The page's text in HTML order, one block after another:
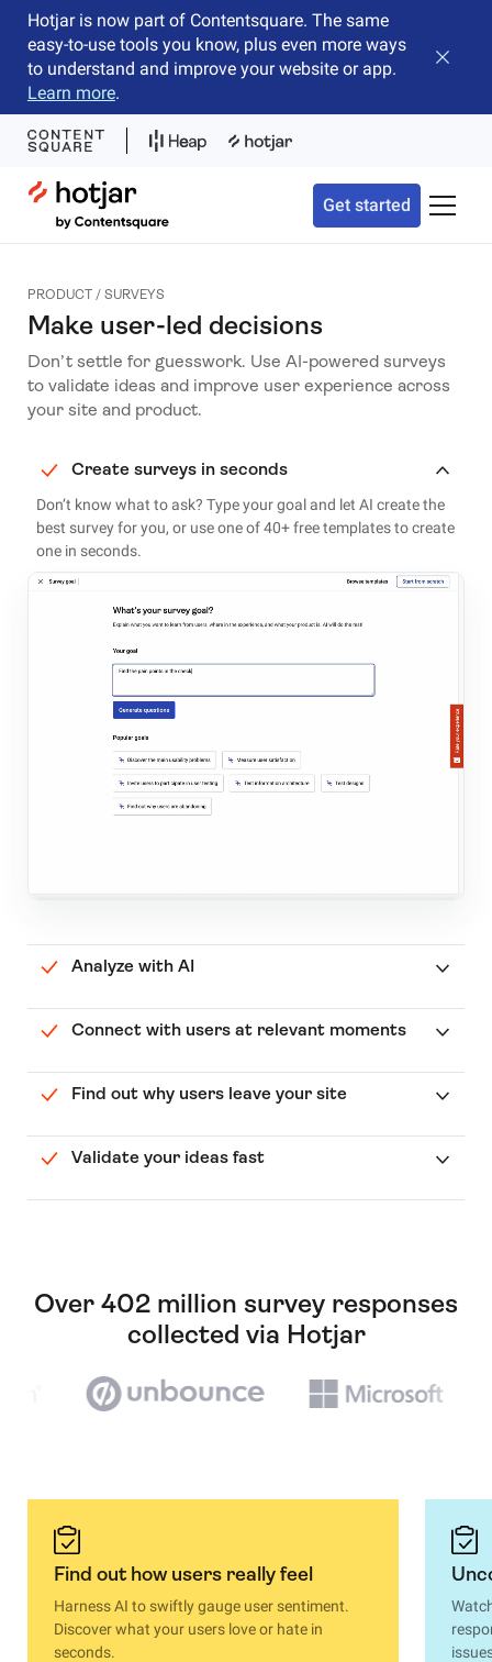
Hotjar is now part of Contentsquare. The same
easy-to-use tools you know, plus even more ways
to understand and improve your website or app.
Learn more.
Close
Hotjar Logo
Get started Toggle
PRODUCT / SURVEYS
Make user-led decisions
Don’t settle for guesswork. Use AI-powered surveys
to validate ideas and improve user experience across
your site and product.
Create surveys in seconds
Don’t know what to ask? Type your goal and let AI create the
best survey for you, or use one of 40+ free templates to create
one in seconds.
Analyze with AI
Connect with users at relevant moments
Find out why users leave your site
Validate your ideas fast
Over 402 million survey responses
collected via Hotjar
Find out how users really feel
Harness AI to swiftly gauge user sentiment.
Discover what your users love or hate in
seconds.